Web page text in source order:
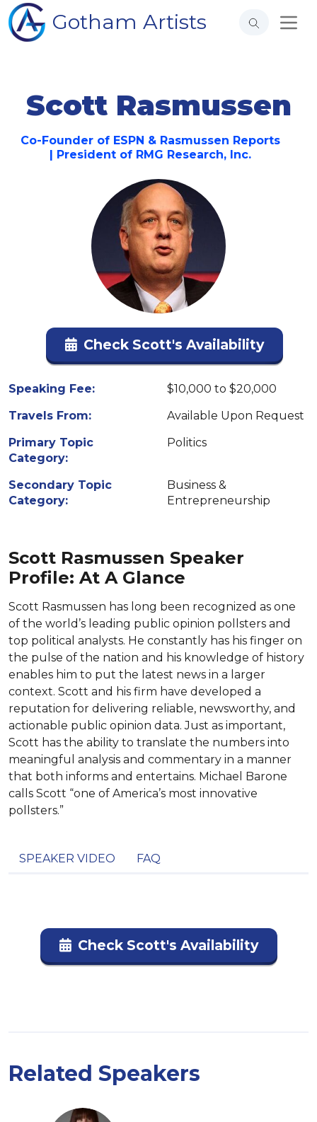
Gotham Artists
Scott Rasmussen
Co-Founder of ESPN & Rasmussen Reports
| President of RMG Research, Inc.
Check Scott's Availability
Speaking Fee:
$10,000 to $20,000
Travels From:
Available Upon Request
Primary Topic
Category:
Politics
Secondary Topic
Category:
Business &
Entrepreneurship
Scott Rasmussen Speaker
Profile: At A Glance
Scott Rasmussen has long been recognized as one
of the world’s leading public opinion pollsters and
top political analysts. He constantly has his finger on
the pulse of the nation and his knowledge of history
enables him to put the latest news in a larger
context. Scott and his firm have developed a
reputation for delivering reliable, newsworthy, and
actionable public opinion data. Just as important,
Scott has the ability to translate the numbers into
meaningful analysis and commentary in a manner
that both informs and entertains. Michael Barone
calls Scott “one of America’s most innovative
pollsters.”
SPEAKER VIDEO FAQ
Check Scott's Availability
Related Speakers